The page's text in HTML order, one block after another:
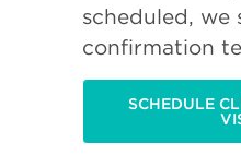
scheduled, we
confirmation
SCHEDULE